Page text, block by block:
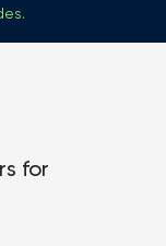
for